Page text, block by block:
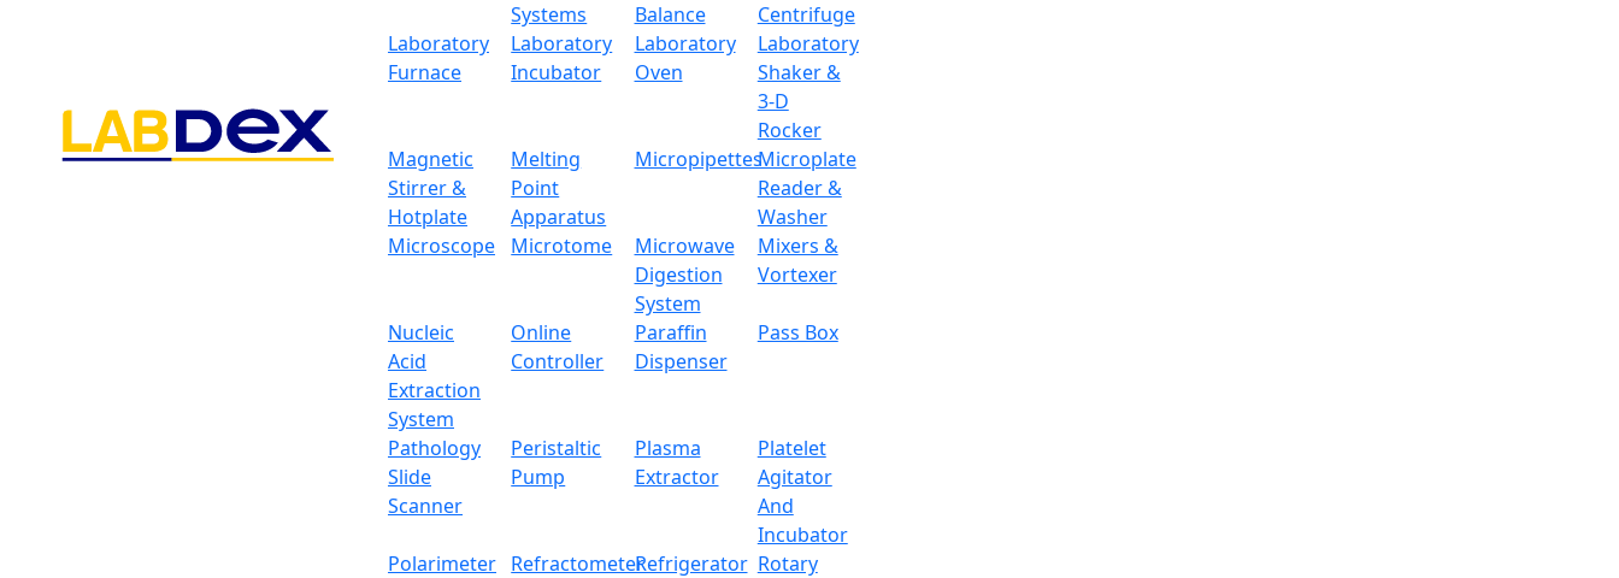
Systems
Balance
Centrifuge
Laboratory
Furnace
Laboratory
Incubator
Laboratory
Oven
Laboratory
Shaker &
3-D
Rocker
Magnetic
Stirrer &
Hotplate
Melting
Point
Apparatus
MicropipettesMicroplate
Reader &
Washer
Microscope
Microtome
Microwave
Digestion
System
Mixers &
Vortexer
Nucleic
Acid
Extraction
System
Online
Controller
Paraffin
Dispenser
Pass Box
Pathology
Slide
Scanner
Peristaltic
Pump
Plasma
Extractor
Platelet
Agitator
And
Incubator
Polarimeter RefractometerRefrigerator Rotary
≤ 3 S
Pan size
15-35 °C